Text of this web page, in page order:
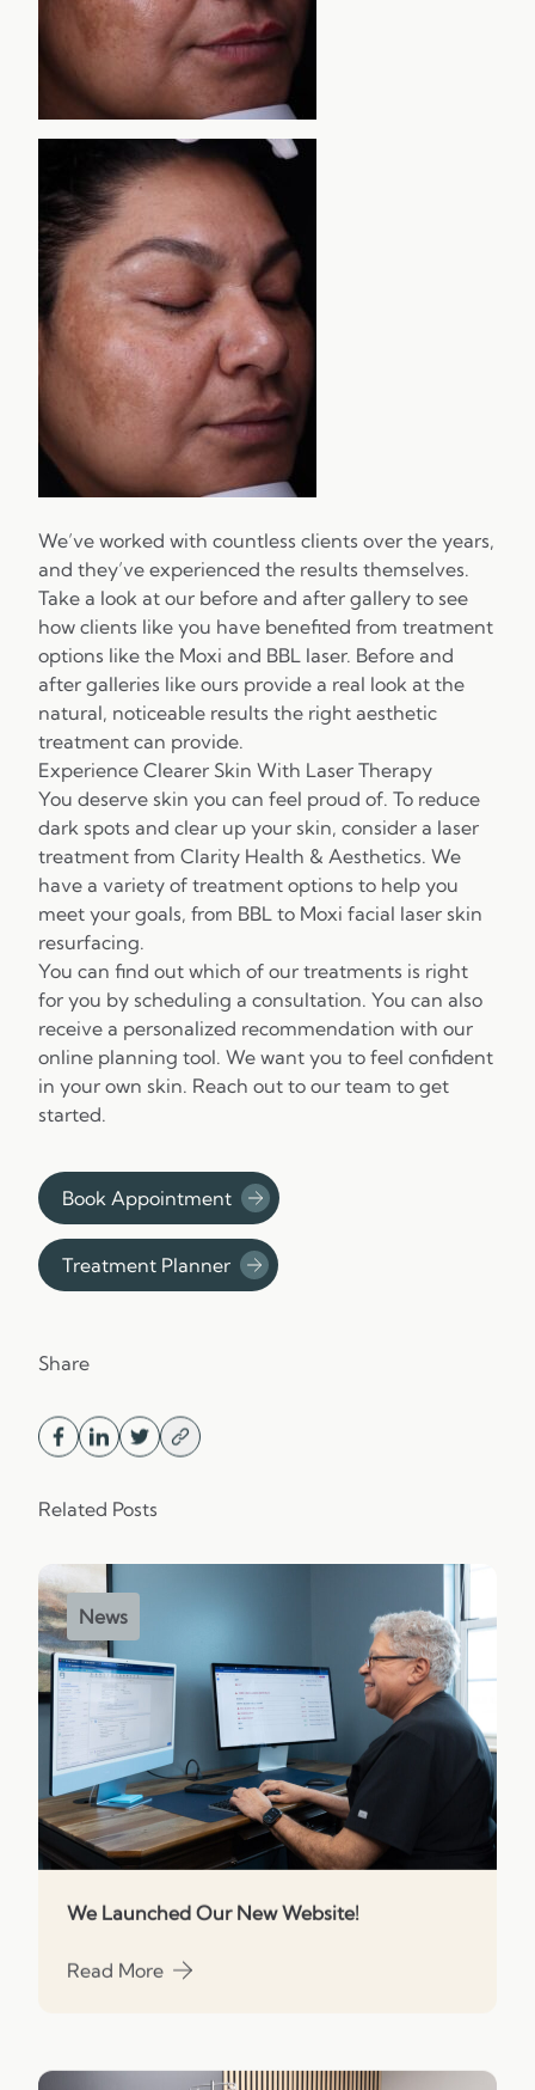
We’ve worked with countless clients over the years,
and they’ve experienced the results themselves.
Take a look at our before and after gallery to see
how clients like you have benefited from treatment
options like the Moxi and BBL laser. Before and
after galleries like ours provide a real look at the
natural, noticeable results the right aesthetic
treatment can provide.
Experience Clearer Skin With Laser Therapy
You deserve skin you can feel proud of. To reduce
dark spots and clear up your skin, consider a laser
treatment from Clarity Health & Aesthetics. We
have a variety of treatment options to help you
meet your goals, from BBL to Moxi facial laser skin
resurfacing.
You can find out which of our treatments is right
for you by scheduling a consultation. You can also
receive a personalized recommendation with our
online planning tool. We want you to feel confident
in your own skin. Reach out to our team to get
started.
Book Appointment
Treatment Planner
Share
Related Posts
News
We Launched Our New Website!
Read More
about We Launched Our New Website!